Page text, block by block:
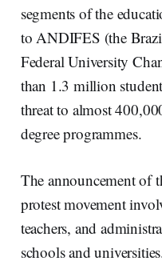
segments of the
to ANDIFES (the
Federal University
than 1.3 million
threat to almost
degreeprogrammes.
The announcement of
protest movement
teachers, and
schools and